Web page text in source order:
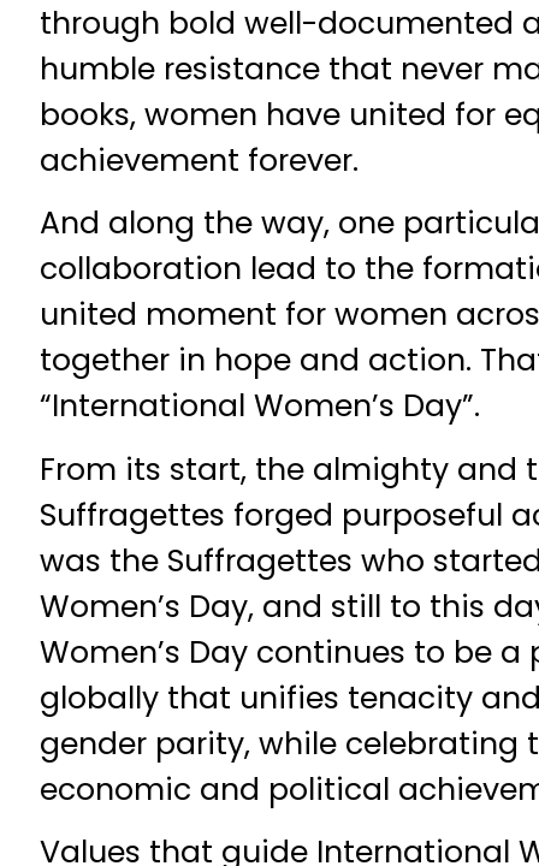
through bold well-documented
humble resistance that never
books, women have united for
achievement forever.
And along the way, one
collaboration lead to the
united moment for women
together in hope and action.
“International Women’s Day”.
From its start, the almighty and
Suffragettes forged purposeful
was the Suffragettes who
Women’s Day, and still to this
Women’s Day continues to be
globally that unifies tenacity
gender parity, while celebrating
economic and political
Values that guide International